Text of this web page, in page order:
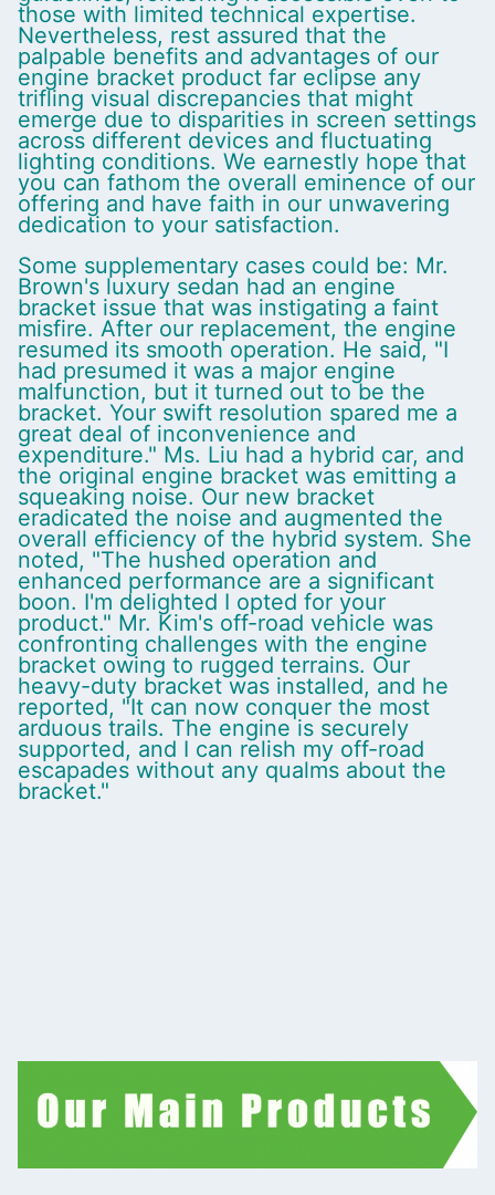
those with limited technical expertise.
Nevertheless, rest assured that the
palpable benefits and advantages of our
engine bracket product far eclipse any
trifling visual discrepancies that might
emerge due to disparities in screen settings
across different devices and fluctuating
lighting conditions. We earnestly hope that
you can fathom the overall eminence of our
offering and have faith in our unwavering
dedication to your satisfaction.
Some supplementary cases could be: Mr.
Brown's luxury sedan had an engine
bracket issue that was instigating a faint
misfire. After our replacement, the engine
resumed its smooth operation. He said, "I
had presumed it was a major engine
malfunction, but it turned out to be the
bracket. Your swift resolution spared me a
great deal of inconvenience and
expenditure." Ms. Liu had a hybrid car, and
the original engine bracket was emitting a
squeaking noise. Our new bracket
eradicated the noise and augmented the
overall efficiency of the hybrid system. She
noted, "The hushed operation and
enhanced performance are a significant
boon. I'm delighted I opted for your
product." Mr. Kim's off-road vehicle was
confronting challenges with the engine
bracket owing to rugged terrains. Our
heavy-duty bracket was installed, and he
reported, "It can now conquer the most
arduous trails. The engine is securely
supported, and I can relish my off-road
escapades without any qualms about the
bracket."